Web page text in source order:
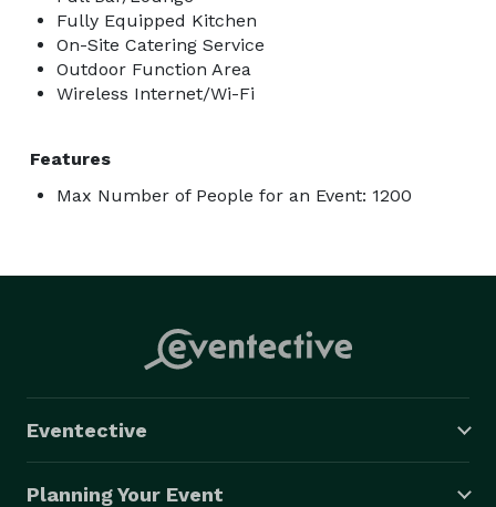
Fully Equipped Kitchen
On-Site Catering Service
Outdoor Function Area
Wireless Internet/Wi-Fi
Features
Max Number of People for an Event: 1200
Eventective
Planning Your Event